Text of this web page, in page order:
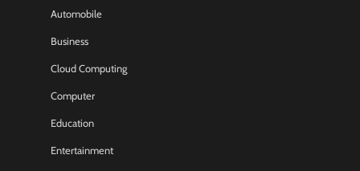
Automobile
Business
Cloud Computing
Computer
Education
Entertainment